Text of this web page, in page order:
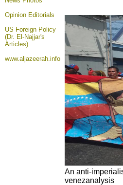
Opinion Editorials
US Foreign Policy
(Dr. El-Najjar's
Articles)
www.aljazeerah.info
An anti-
venezanalysis